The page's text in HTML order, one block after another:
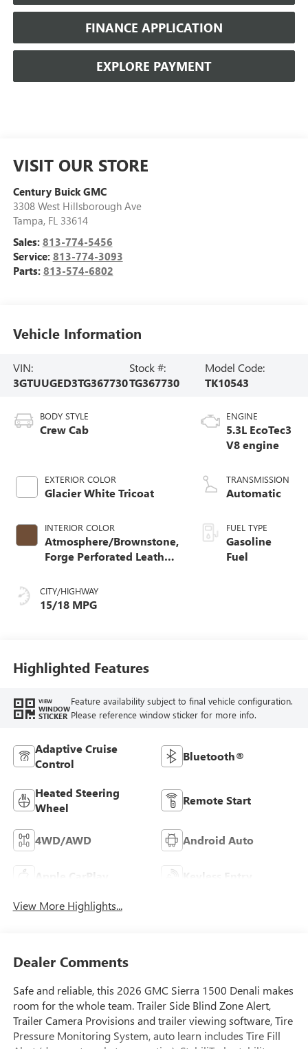
FINANCE APPLICATION
EXPLORE PAYMENT
VISIT OUR STORE
Century Buick GMC
3308 West Hillsborough Ave
Tampa, FL 33614
Sales: 813-774-5456
Service: 813-774-3093
Parts: 813-574-6802
Vehicle Information
VIN:
3GTUUGED3TG367730
Stock #:
TG367730
Model Code:
TK10543
BODY STYLE
Crew Cab
EXTERIOR COLOR
Glacier White Tricoat
INTERIOR COLOR
Atmosphere/Brownstone,
Forge Perforated Leather
CITY/HIGHWAY
15/18 MPG
ENGINE
5.3L EcoTec3
V8 engine
TRANSMISSION
Automatic
FUEL TYPE
Gasoline
Fuel
Highlighted Features
VIEW
WINDOW
STICKER
Feature availability subject to final vehicle configuration.
Please reference window sticker for more info.
Adaptive Cruise
Control
Bluetooth®
Heated Steering
Wheel
Remote Start
4WD/AWD Android Auto
Apple CarPlay Keyless Entry
View More Highlights...
Dealer Comments
Safe and reliable, this 2026 GMC Sierra 1500 Denali makes
room for the whole team. Trailer Side Blind Zone Alert,
Trailer Camera Provisions and trailer viewing software, Tire
Pressure Monitoring System, auto learn includes Tire Fill